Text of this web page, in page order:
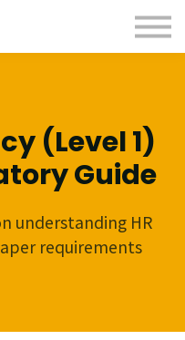
(Level 1)
Guide
understanding HR
requirements